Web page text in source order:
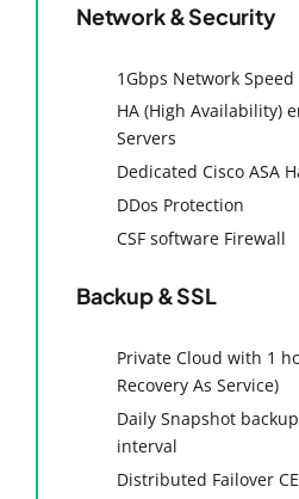
Network & Security
1Gbps Network Speed
HA (High Availability)
Servers
Dedicated Cisco ASA
DDos Protection
CSF software Firewall
Backup & SSL
Private Cloud with 1
Recovery As Service)
Daily Snapshot
interval
Distributed Failover